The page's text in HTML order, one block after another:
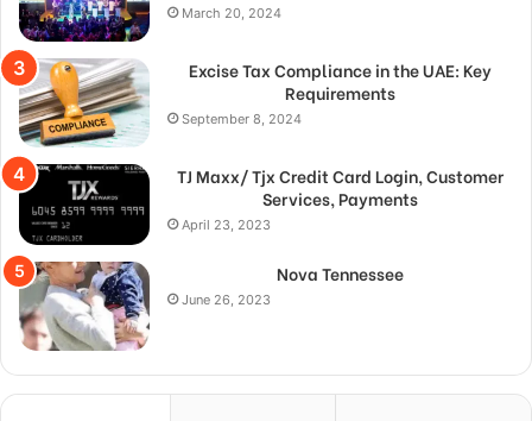
March 20, 2024
Excise Tax Compliance in the UAE: Key
Requirements
September 8, 2024
TJ Maxx/ Tjx Credit Card Login, Customer
Services, Payments
April 23, 2023
Nova Tennessee
June 26, 2023